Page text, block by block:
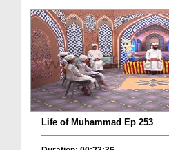
Life of Muhammad Ep 253